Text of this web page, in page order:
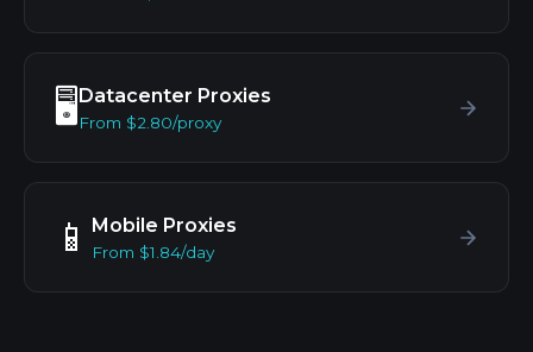
🖥️ Datacenter Proxies
From $2.80/proxy
📱 Mobile Proxies
From $1.84/day